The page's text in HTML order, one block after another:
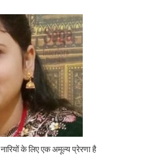
के लिए एक अमूल्य प्रेरणा है